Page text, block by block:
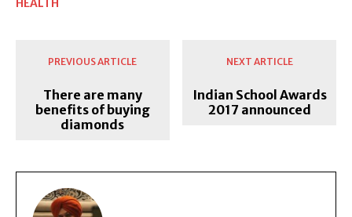
HEALTH
PREVIOUS ARTICLE
There are many
benefits of buying
diamonds
NEXT ARTICLE
Indian School Awards
2017 announced